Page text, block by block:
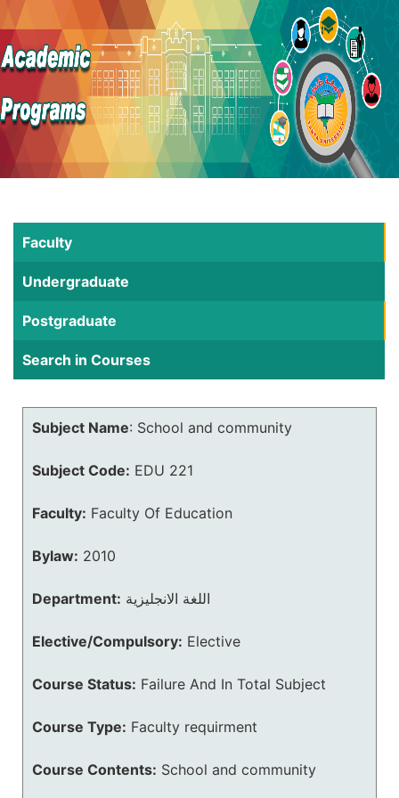
Faculty
Undergraduate
Postgraduate
Search in Courses
Subject Name: School and community
Subject Code: EDU 221
Faculty: Faculty Of Education
Bylaw: 2010
Department: اللغة الانجليزية
Elective/Compulsory: Elective
Course Status: Failure And In Total Subject
Course Type: Faculty requirment
Course Contents: School and community